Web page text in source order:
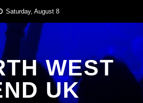
Saturday, August 8
WEST
UK